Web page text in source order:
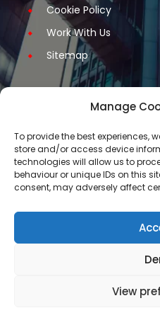
Manage
To provide the best experiences,
store and/or access device
technologies will allow us to
behaviour or unique IDs on this
consent, may adversely affect
View
Cookie Policy
Work With Us
Sitemap
Get Started
Request A Quotation
Request A Call Back
Contact Us
restricted business